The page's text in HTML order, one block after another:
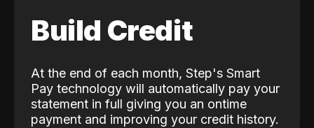
Build Credit
At the end of each month, Step's Smart
Pay technology will automatically pay your
statement in full giving you an ontime
payment and improving your credit history.